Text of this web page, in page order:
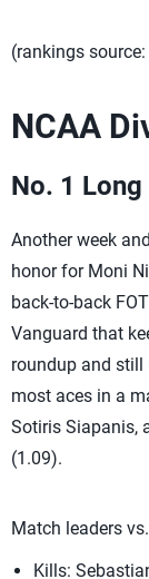
(rankings source:
NCAA
No. 1
Another week
honor for Moni
back-to-back
Vanguard that
roundup and still
most aces in a
Sotiris Siapanis,
(1.09).
Match leaders
Kills: